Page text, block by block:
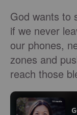
God wants to
if we never
our phones,
zones and
reach those